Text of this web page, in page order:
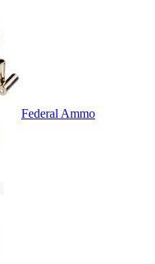
Federal Ammo